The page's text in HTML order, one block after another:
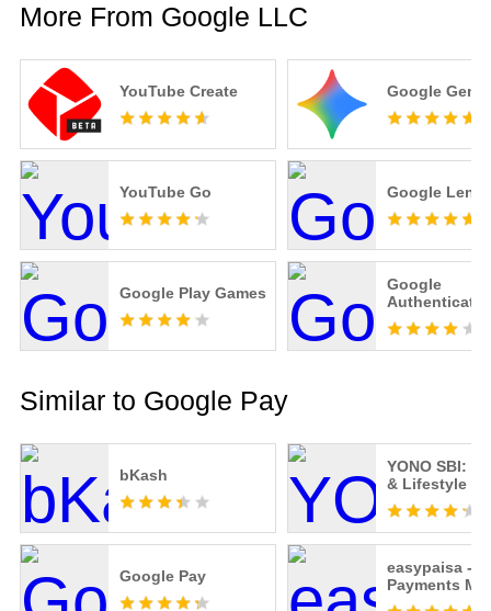
More From Google LLC
YouTube Create Google
YouTube Go Google Lens
Google Play Games
Google
Authenticator
Similar to Google Pay
bKash
YONO SBI:
& Lifestyle
Google Pay
easypaisa -
Payments
Easy